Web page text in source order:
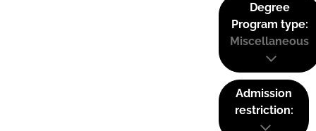
Degree
Program type:
Miscellaneous
Admission
restriction: